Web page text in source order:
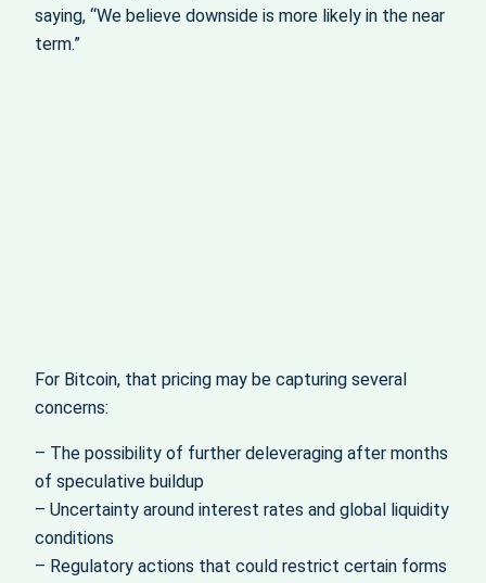
saying, “We believe downside is more likely in the near
term.”
For Bitcoin, that pricing may be capturing several
concerns:
– The possibility of further deleveraging after months
of speculative buildup
– Uncertainty around interest rates and global liquidity
conditions
– Regulatory actions that could restrict certain forms